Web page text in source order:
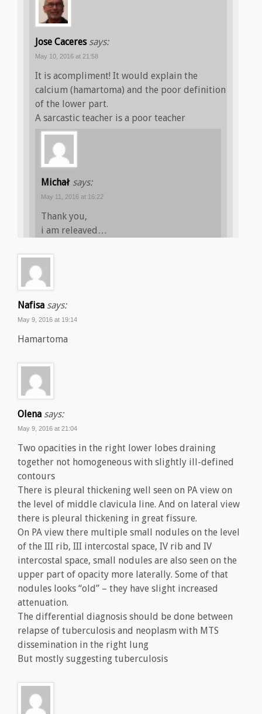
Jose Caceres says:
May 10, 2016 at 21:58
It is acompliment! It would explain the
calcium (hamartoma) and the poor definition
of the lower part.
A sarcastic teacher is a poor teacher
Michał says:
May 11, 2016 at 16:22
Thank you,
i am releaved…
Nafisa says:
May 9, 2016 at 19:14
Hamartoma
Olena says:
May 9, 2016 at 21:04
Two opacities in the right lower lobes draining
together not homogeneous with slightly ill-defined
contours
There is pleural thickening well seen on PA view on
the level of middle clavicula line. And on lateral view
there is pleural thickening in great fissure.
On PA view there multiple small nodules on the level
of the III rib, III intercostal space, IV rib and IV
intercostal space, small nodules are also seen on the
upper part of opacity more laterally. Some of that
nodules looks “old” – they have slight increased
attenuation.
The differential diagnosis should be done between
relapse of tuberculosis and neoplasm with MTS
dissemination in the right lung
But mostly suggesting tuberculosis